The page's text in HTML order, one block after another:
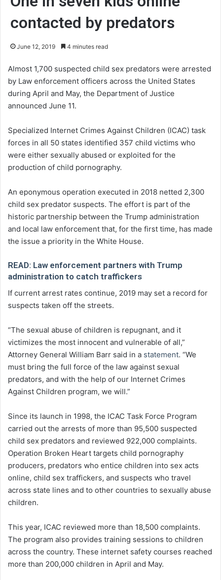
contacted by predators
June 12, 2019 4 minutes read
Almost 1,700 suspected child sex predators were arrested
by Law enforcement officers across the United States
during April and May, the Department of Justice
announced June 11.
Specialized Internet Crimes Against Children (ICAC) task
forces in all 50 states identified 357 child victims who
were either sexually abused or exploited for the
production of child pornography.
An eponymous operation executed in 2018 netted 2,300
child sex predator suspects. The effort is part of the
historic partnership between the Trump administration
and local law enforcement that, for the first time, has made
the issue a priority in the White House.
READ: Law enforcement partners with Trump
administration to catch traffickers
If current arrest rates continue, 2019 may set a record for
suspects taken off the streets.
“The sexual abuse of children is repugnant, and it
victimizes the most innocent and vulnerable of all,”
Attorney General William Barr said in a statement. “We
must bring the full force of the law against sexual
predators, and with the help of our Internet Crimes
Against Children program, we will.”
Since its launch in 1998, the ICAC Task Force Program
carried out the arrests of more than 95,500 suspected
child sex predators and reviewed 922,000 complaints.
Operation Broken Heart targets child pornography
producers, predators who entice children into sex acts
online, child sex traffickers, and suspects who travel
across state lines and to other countries to sexually abuse
children.
This year, ICAC reviewed more than 18,500 complaints.
The program also provides training sessions to children
across the country. These internet safety courses reached
more than 200,000 children in April and May.